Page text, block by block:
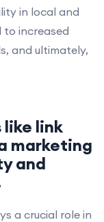
in local and
to increased
and ultimately,
link
marketing
and
a crucial role in